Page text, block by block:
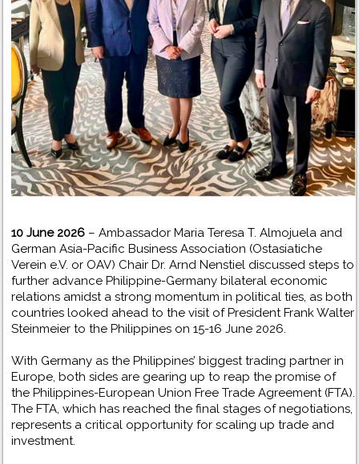
10 June 2026 – Ambassador Maria Teresa T. Almojuela and
German Asia-Pacific Business Association (Ostasiatiche
Verein e.V. or OAV) Chair Dr. Arnd Nenstiel discussed steps to
further advance Philippine-Germany bilateral economic
relations amidst a strong momentum in political ties, as both
countries looked ahead to the visit of President Frank Walter
Steinmeier to the Philippines on 15-16 June 2026.
With Germany as the Philippines’ biggest trading partner in
Europe, both sides are gearing up to reap the promise of
the Philippines-European Union Free Trade Agreement (FTA).
The FTA, which has reached the final stages of negotiations,
represents a critical opportunity for scaling up trade and
investment.